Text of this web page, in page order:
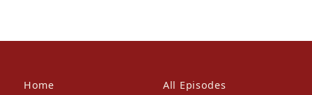
Home All Episodes